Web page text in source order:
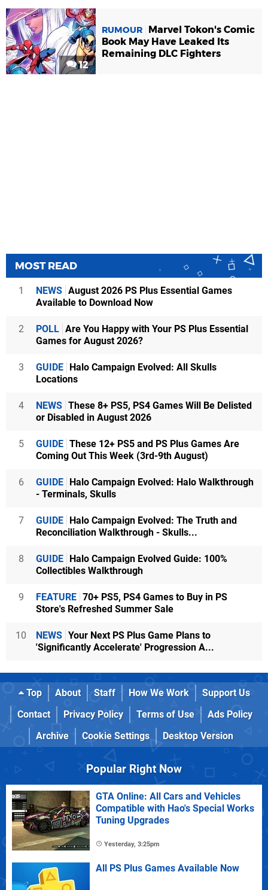
12
RUMOUR
Marvel Tokon's Comic
Book May Have Leaked Its
Remaining DLC Fighters
MOST READ
1 NEWS August 2026 PS Plus Essential Games
Available to Download Now
2 POLL Are You Happy with Your PS Plus Essential
Games for August 2026?
3 GUIDE Halo Campaign Evolved: All Skulls
Locations
4 NEWS These 8+ PS5, PS4 Games Will Be Delisted
or Disabled in August 2026
5 GUIDE These 12+ PS5 and PS Plus Games Are
Coming Out This Week (3rd-9th August)
6 GUIDE Halo Campaign Evolved: Halo Walkthrough
- Terminals, Skulls
7 GUIDE Halo Campaign Evolved: The Truth and
Reconciliation Walkthrough - Skulls...
8 GUIDE Halo Campaign Evolved Guide: 100%
Collectibles Walkthrough
9 FEATURE 70+ PS5, PS4 Games to Buy in PS
Store's Refreshed Summer Sale
10 NEWS Your Next PS Plus Game Plans to
'Significantly Accelerate' Progression A...
Top About Staff How We Work
Support Us
Contact
Privacy Policy Terms of Use
Ads Policy
Archive
Cookie Settings Desktop Version
Popular Right Now
GTA Online: All Cars and Vehicles
Compatible with Hao's Special Works
Tuning Upgrades
Yesterday, 3:25pm
All PS Plus Games Available Now